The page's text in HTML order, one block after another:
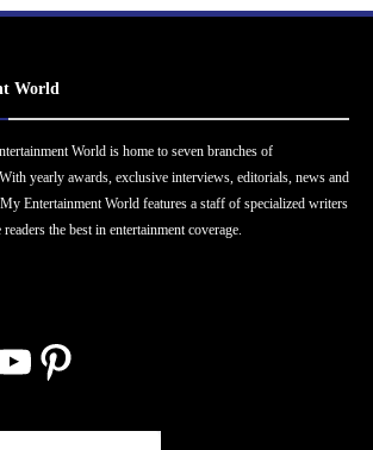
World
World is home to seven branches of
yearly awards, exclusive interviews, editorials, news and
Entertainment World features a staff of specialized writers
the best in entertainment coverage.
Pinterest